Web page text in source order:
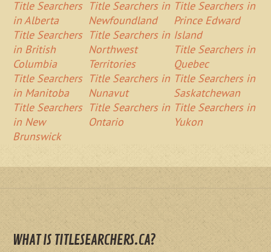
Title Searchers
in Alberta
Title Searchers
in British
Columbia
Title Searchers
in Manitoba
Title Searchers
in New
Brunswick
Title Searchers in
Newfoundland
Title Searchers in
Northwest
Territories
Title Searchers in
Nunavut
Title Searchers in
Ontario
Title Searchers in
Prince Edward
Island
Title Searchers in
Quebec
Title Searchers in
Saskatchewan
Title Searchers in
Yukon
WHAT IS TITLESEARCHERS.CA?